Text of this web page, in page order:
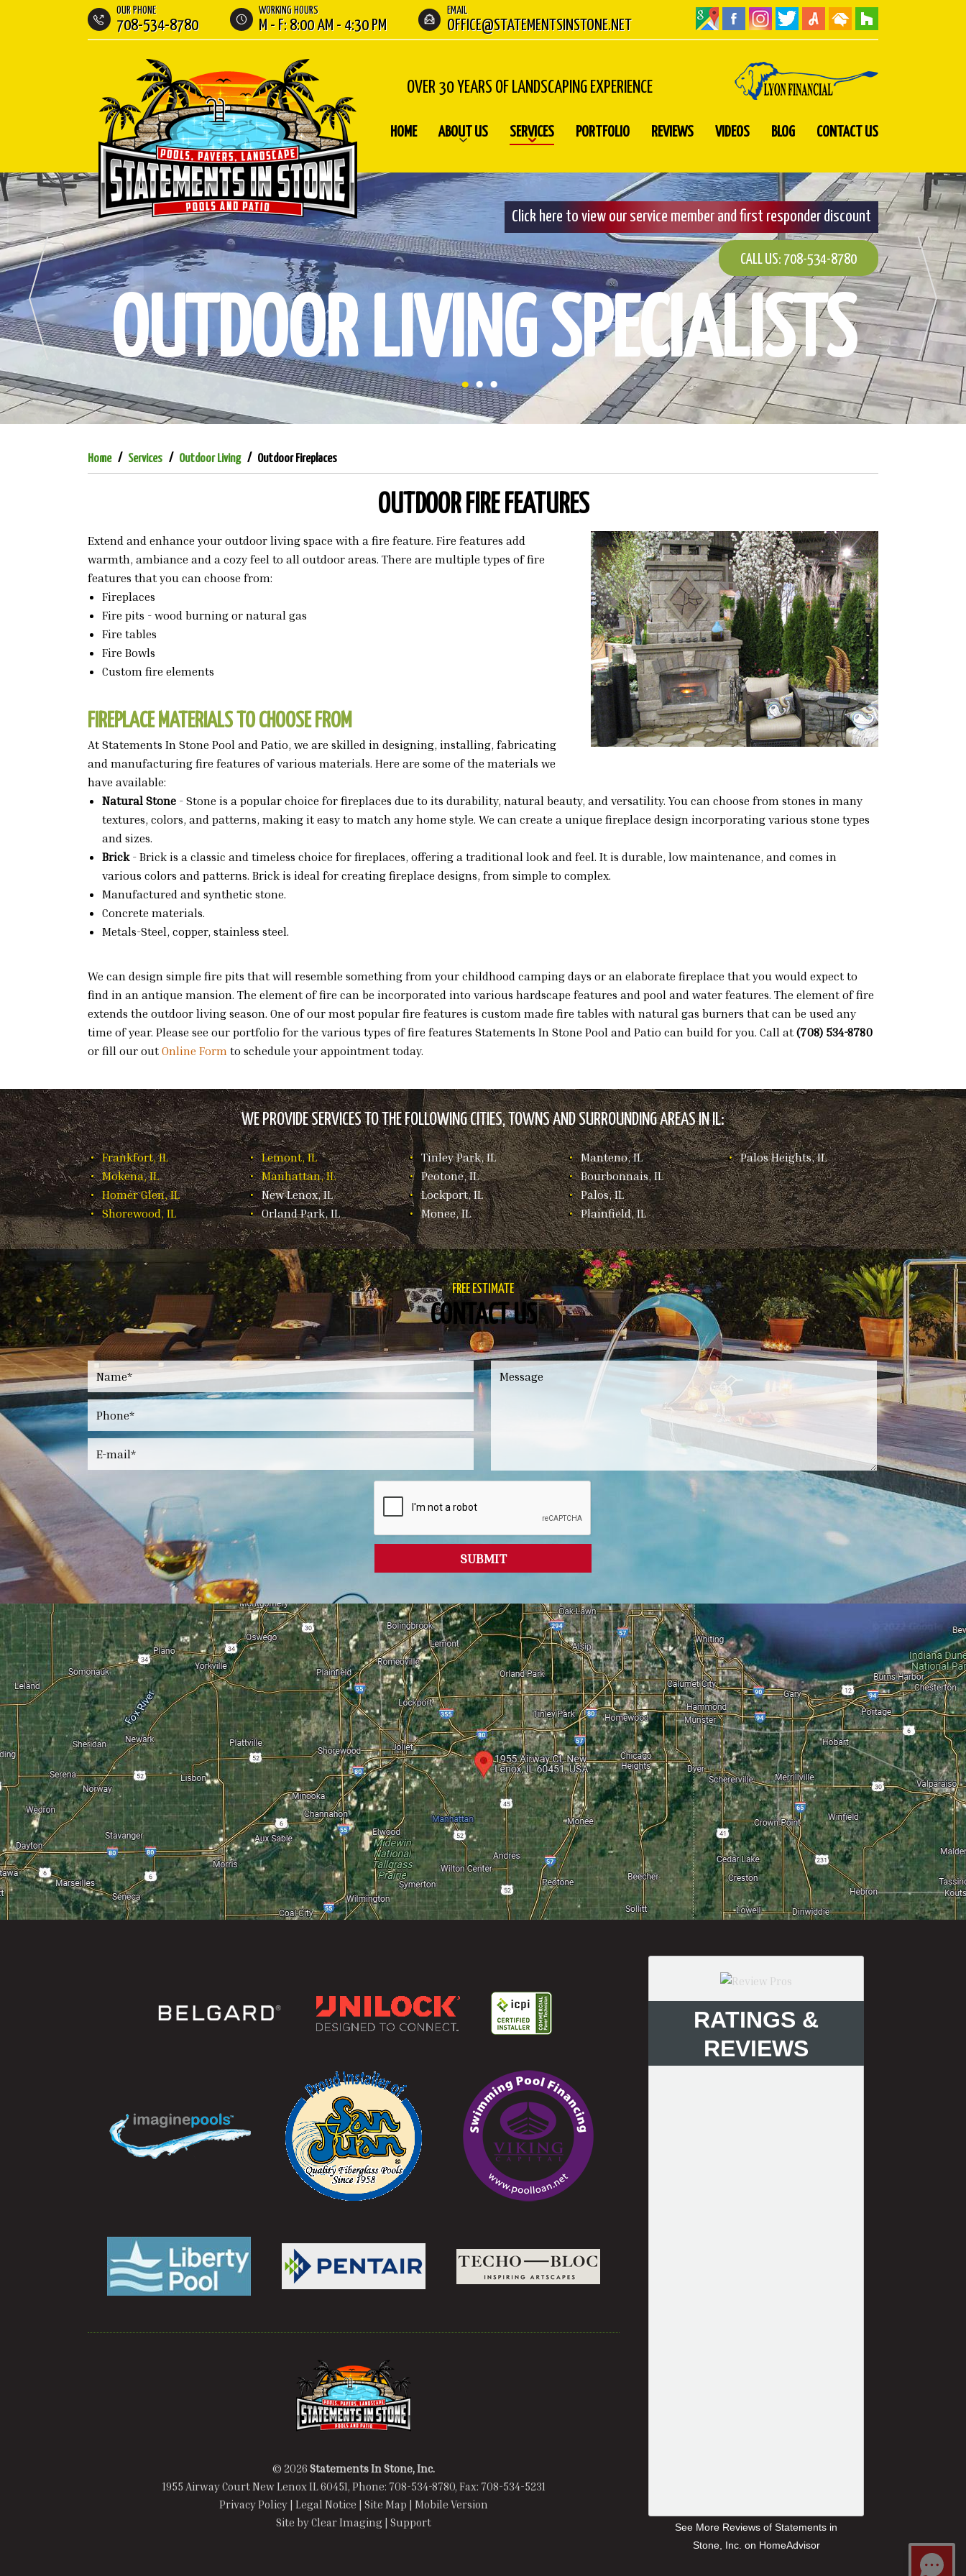
HOME ABOUT US SERVICES PORTFOLIO REVIEWS VIDEOS BLOG CONTACT US
OUR PHONE
708-534-8780
WORKING HOURS
M - F: 8:00 AM - 4:30 PM
EMAIL
OFFICE@STATEMENTSINSTONE.NET
OVER 30 YEARS OF LANDSCAPING EXPERIENCE
Click here to view our service member and first responder discount
CALL US: 708-534-8780
OUTDOOR LIVING SPECIALISTS
Home Services Outdoor Living Outdoor Fireplaces
OUTDOOR FIRE FEATURES
Extend and enhance your outdoor living space with a fire feature. Fire features add
warmth, ambiance and a cozy feel to all outdoor areas. There are multiple types of fire
features that you can choose from:
Fireplaces
Fire pits - wood burning or natural gas
Fire tables
Fire Bowls
Custom fire elements
FIREPLACE MATERIALS TO CHOOSE FROM
At Statements In Stone Pool and Patio, we are skilled in designing, installing, fabricating
and manufacturing fire features of various materials. Here are some of the materials we
have available:
Natural Stone - Stone is a popular choice for fireplaces due to its durability, natural beauty, and versatility. You can choose from stones in many
textures, colors, and patterns, making it easy to match any home style. We can create a unique fireplace design incorporating various stone types
and sizes.
Brick- Brick is a classic and timeless choice for fireplaces, offering a traditional look and feel. It is durable, low maintenance, and comes in
various colors and patterns. Brick is ideal for creating fireplace designs, from simple to complex.
Manufactured and synthetic stone.
Concrete materials.
Metals-Steel, copper, stainless steel.
We can design simple fire pits that will resemble something from your childhood camping days or an elaborate fireplace that you would expect to
find in an antique mansion. The element of fire can be incorporated into various hardscape features and pool and water features. The element of fire
extends the outdoor living season. One of our most popular fire features is custom made fire tables with natural gas burners that can be used any
time of year. Please see our portfolio for the various types of fire features Statements In Stone Pool and Patio can build for you. Call at (708) 534-8780
or fill our out Online Form to schedule your appointment today.
WE PROVIDE SERVICES TO THE FOLLOWING CITIES, TOWNS AND SURROUNDING AREAS IN IL:
Frankfort, IL
Mokena, IL
Homer Glen, IL
Shorewood, IL
Lemont, IL
Manhattan, IL
New Lenox, IL
Orland Park, IL
Tinley Park, IL
Peotone, IL
Lockport, IL
Monee, IL
Manteno, IL
Bourbonnais, IL
Palos, IL
Plainfield, IL
Palos Heights, IL
FREE ESTIMATE
CONTACT US
© 2026 Statements In Stone, Inc.
1955 Airway Court New Lenox IL 60451, Phone: 708-534-8780, Fax: 708-534-5231
Privacy Policy | Legal Notice | Site Map | Mobile Version
Site byClear Imaging | Support
RATINGS &
REVIEWS
See More Reviews of Statements in
Stone, Inc. on HomeAdvisor